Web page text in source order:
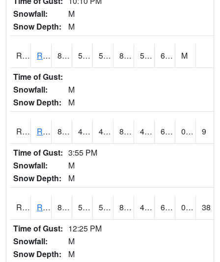
Snowfall:
M
Snow Depth:
M
RRII4 Riverside 86.2 57.1 57.1 83.77358 50.9 60.5
M
Time of Gust:
Snowfall:
M
Snow Depth:
M
RROI4 Red Oak (US 34/US 71) 85.6 48.2 48.2 84.15701 48.127975 64.21998 0.00
9
Time of Gust: 3:55 PM
Snowfall:
M
Snow Depth:
M
RRWI4 Rockwell City 85.1 53.799774 53.799774 84.04464 46.9 60.4 0.00
38
Time of Gust: 12:25 PM
Snowfall:
M
Snow Depth:
M